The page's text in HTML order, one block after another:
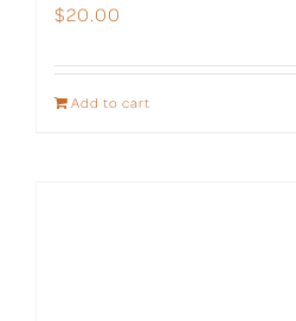
$20.00
Add to cart